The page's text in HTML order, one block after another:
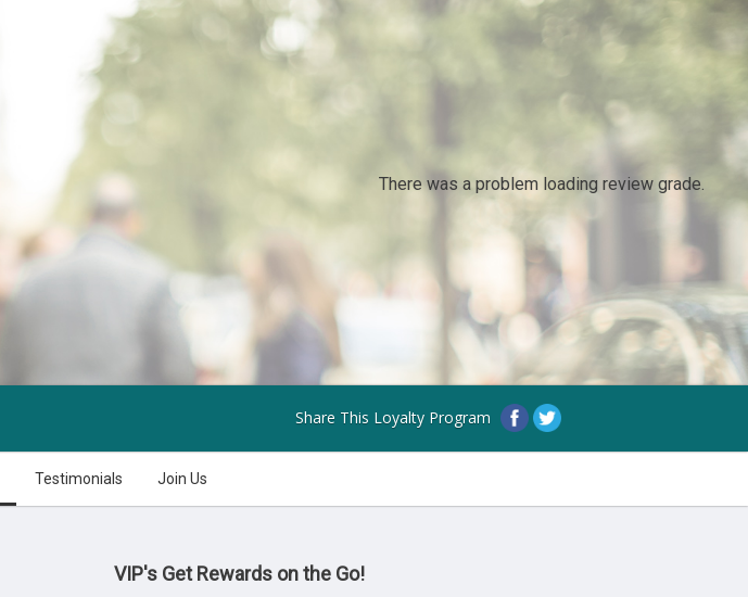
There was a problem loading review grade.
Share This Loyalty Program
Testimonials Join Us
VIP's Get Rewards on the Go!